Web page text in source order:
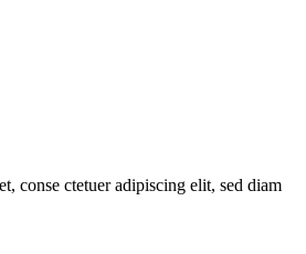
conse ctetuer adipiscing elit, sed diam